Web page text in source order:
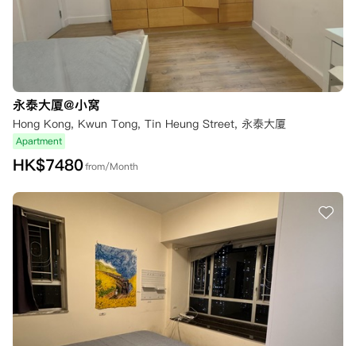
永泰大厦@小窝
Hong Kong, Kwun Tong, Tin Heung Street, 永泰大厦
Apartment
HK$7480from/Month